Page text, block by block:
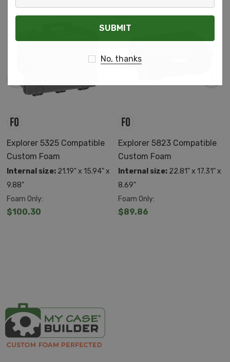
Explorer 5325 Compatible
Custom Foam
Internal size: 21.19" x 15.94" x
9.88"
Foam Only:
$100.30
Explorer 5823 Compatible
Custom Foam
Internal size: 22.81" x 17.31" x
8.69"
Foam Only:
$89.86
Email
No, thanks